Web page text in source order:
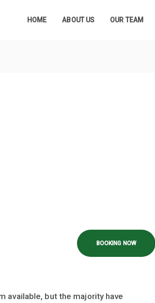
HOME ABOUT US OUR TEAM
BOOKING NOW
available, but the majority have